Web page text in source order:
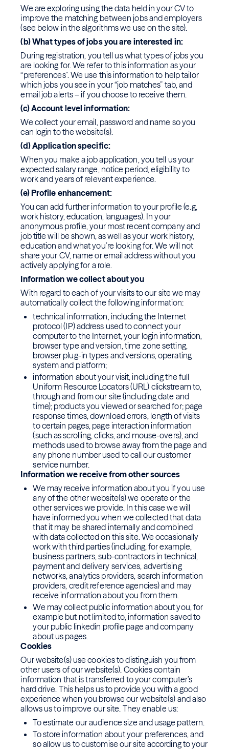
We are exploring using the data held in your CV to
improve the matching between jobs and employers
(see below in the algorithms we use on the site).
(b) What types of jobs you are interested in:
During registration, you tell us what types of jobs you
are looking for. We refer to this information as your
“preferences”. We use this information to help tailor
which jobs you see in your “job matches” tab, and
email job alerts – if you choose to receive them.
(c) Account level information:
We collect your email, password and name so you
can login to the website(s).
(d) Application specific:
When you make a job application, you tell us your
expected salary range, notice period, eligibility to
work and years of relevant experience.
(e) Profile enhancement:
You can add further information to your profile (e.g,
work history, education, languages). In your
anonymous profile, your most recent company and
job title will be shown, as well as your work history,
education and what you’re looking for. We will not
share your CV, name or email address without you
actively applying for a role.
Information we collect about you
With regard to each of your visits to our site we may
automatically collect the following information:
technical information, including the Internet
protocol (IP) address used to connect your
computer to the Internet, your login information,
browser type and version, time zone setting,
browser plug-in types and versions, operating
system and platform;
information about your visit, including the full
Uniform Resource Locators (URL) clickstream to,
through and from our site (including date and
time); products you viewed or searched for; page
response times, download errors, length of visits
to certain pages, page interaction information
(such as scrolling, clicks, and mouse-overs), and
methods used to browse away from the page and
any phone number used to call our customer
service number.
Information we receive from other sources
We may receive information about you if you use
any of the other website(s) we operate or the
other services we provide. In this case we will
have informed you when we collected that data
that it may be shared internally and combined
with data collected on this site. We occasionally
work with third parties (including, for example,
business partners, sub-contractors in technical,
payment and delivery services, advertising
networks, analytics providers, search information
providers, credit reference agencies) and may
receive information about you from them.
We may collect public information about you, for
example but not limited to, information saved to
your public linkedin profile page and company
about us pages.
Cookies
Our website(s) use cookies to distinguish you from
other users of our website(s). Cookies contain
information that is transferred to your computer’s
hard drive. This helps us to provide you with a good
experience when you browse our website(s) and also
allows us to improve our site. They enable us:
To estimate our audience size and usage pattern.
To store information about your preferences, and
so allow us to customise our site according to your